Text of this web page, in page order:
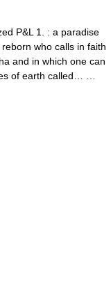
P&L 1. : a paradise
who calls in faith
and in which one can
of earth called… …